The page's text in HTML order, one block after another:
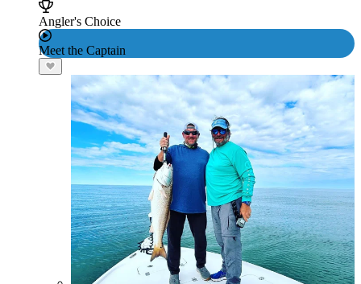
Angler's Choice
Meet the Captain